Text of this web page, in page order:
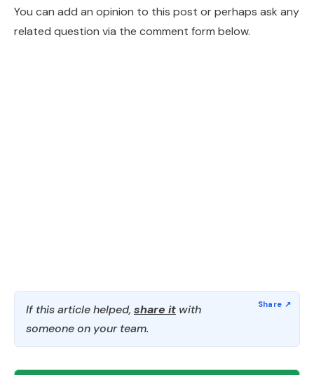
You can add an opinion to this post or perhaps ask any
related question via the comment form below.
If this article helped, share it with
someone on your team.